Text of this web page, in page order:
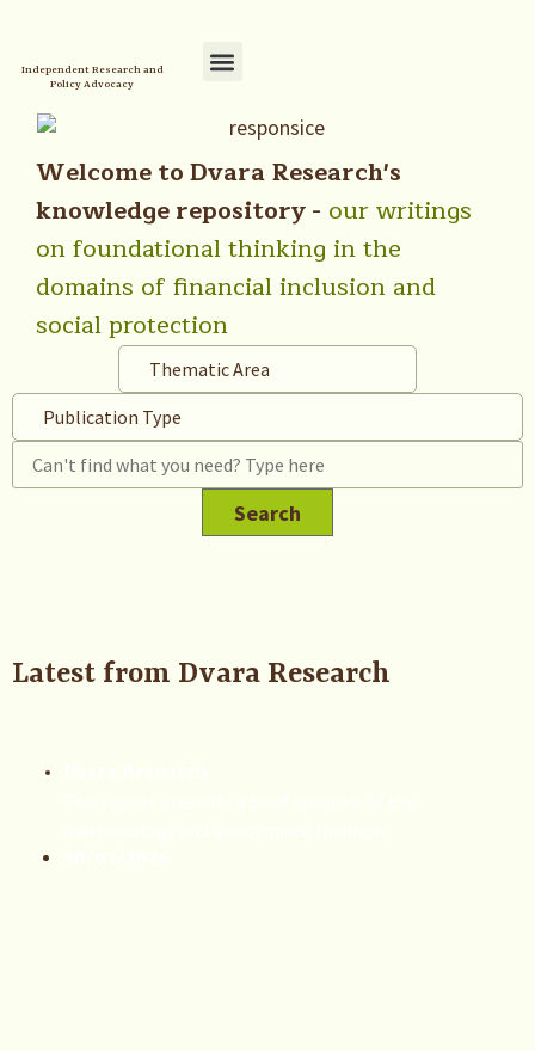
Independent Research and
Policy Advocacy
Welcome to Dvara Research's
knowledge repository - our writings
on foundational thinking in the
domains of financial inclusion and
social protection
Thematic Area
Publication Type
Latest from Dvara Research